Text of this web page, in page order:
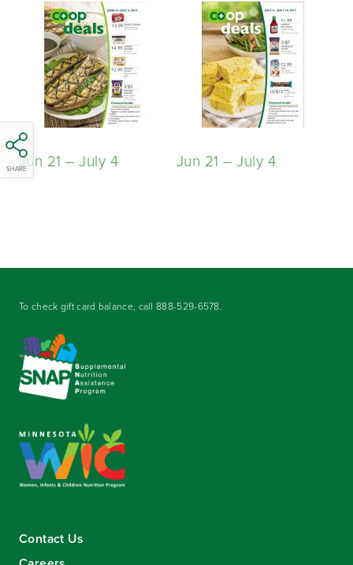
SHAREJun 21 – July 4 Jun 21 – July 4
To check gift card balance, call888-529-6578.
Contact Us